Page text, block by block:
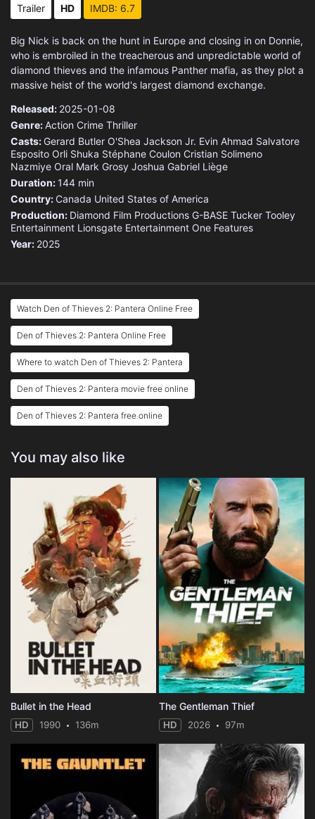
Trailer HD IMDB: 6.7
Big Nick is back on the hunt in Europe and closing in on Donnie,
who is embroiled in the treacherous and unpredictable world of
diamond thieves and the infamous Panther mafia, as they plot a
massive heist of the world's largest diamond exchange.
Released: 2025-01-08
Genre:Action Crime Thriller
Casts: Gerard Butler O'Shea Jackson Jr. Evin Ahmad Salvatore
Esposito Orli Shuka Stéphane Coulon Cristian Solimeno
Nazmiye Oral Mark Grosy Joshua Gabriel Liège
Duration:144 min
Country: Canada United States of America
Production: Diamond Film Productions G-BASE Tucker Tooley
Entertainment Lionsgate Entertainment One Features
Year: 2025
Watch Den of Thieves 2: Pantera Online Free
Den of Thieves 2: Pantera Online Free
Where to watch Den of Thieves 2: Pantera
Den of Thieves 2: Pantera movie free online
Den of Thieves 2: Pantera free online
You may also like
Bullet in the Head
HD 1990 136m
The Gentleman Thief
HD 2026 97m